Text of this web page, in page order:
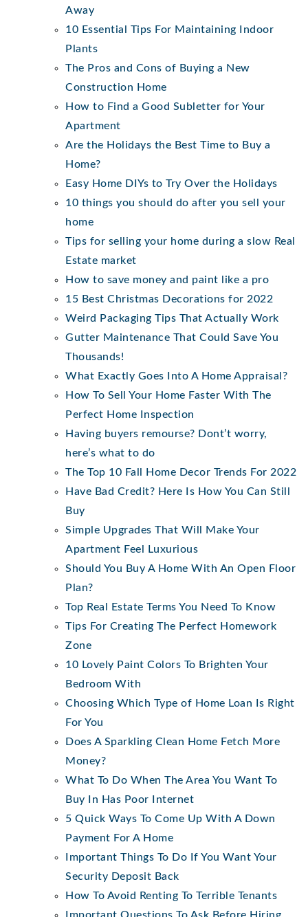
Away
10 Essential Tips For Maintaining Indoor
Plants
The Pros and Cons of Buying a New
Construction Home
How to Find a Good Subletter for Your
Apartment
Are the Holidays the Best Time to Buy a
Home?
Easy Home DIYs to Try Over the Holidays
10 things you should do after you sell your
home
Tips for selling your home during a slow Real
Estate market
How to save money and paint like a pro
15 Best Christmas Decorations for 2022
Weird Packaging Tips That Actually Work
Gutter Maintenance That Could Save You
Thousands!
What Exactly Goes Into A Home Appraisal?
How To Sell Your Home Faster With The
Perfect Home Inspection
Having buyers remourse? Dont’t worry,
here’s what to do
The Top 10 Fall Home Decor Trends For 2022
Have Bad Credit? Here Is How You Can Still
Buy
Simple Upgrades That Will Make Your
Apartment Feel Luxurious
Should You Buy A Home With An Open Floor
Plan?
Top Real Estate Terms You Need To Know
Tips For Creating The Perfect Homework
Zone
10 Lovely Paint Colors To Brighten Your
Bedroom With
Choosing Which Type of Home Loan Is Right
For You
Does A Sparkling Clean Home Fetch More
Money?
What To Do When The Area You Want To
Buy In Has Poor Internet
5 Quick Ways To Come Up With A Down
Payment For A Home
Important Things To Do If You Want Your
Security Deposit Back
How To Avoid Renting To Terrible Tenants
Important Questions To Ask Before Hiring